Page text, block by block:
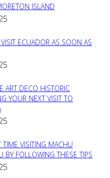
ISLAND
ECUADOR AS SOON AS
ART DECO HISTORIC
YOUR NEXT VISIT TO
TIME VISITING MACHU
BY FOLLOWING THESE TIPS